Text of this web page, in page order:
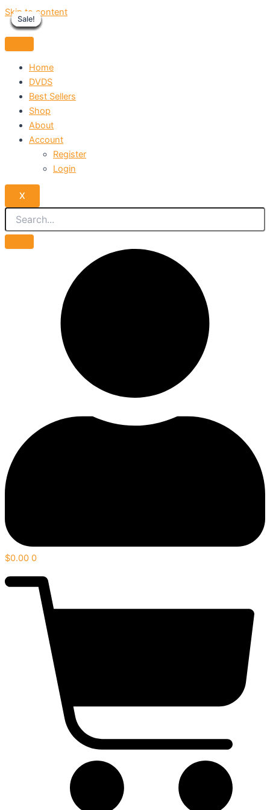
Skip to content
Home
DVDS
Best Sellers
Shop
About
Account
Register
Login
X
$0.00 0
Sale!
Sale!
Sale!
Sale!
Sale!
Sale!
Sale!
Sale!
Sale!